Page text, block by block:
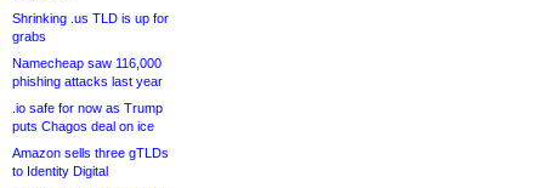
Shrinking .us TLD is up for
grabs
Namecheap saw 116,000
phishing attacks last year
.io safe for now as Trump
puts Chagos deal on ice
Amazon sells three gTLDs
to Identity Digital